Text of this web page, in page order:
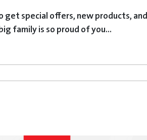
special offers, new products,
family is so proud of you...